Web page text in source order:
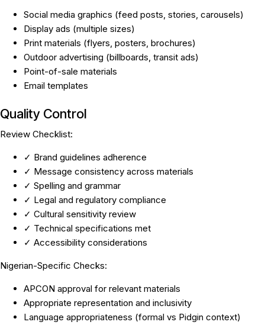
Social media graphics (feed posts, stories, carousels)
Display ads (multiple sizes)
Print materials (flyers, posters, brochures)
Outdoor advertising (billboards, transit ads)
Point-of-sale materials
Email templates
Quality Control
Review Checklist:
✓ Brand guidelines adherence
✓ Message consistency across materials
✓ Spelling and grammar
✓ Legal and regulatory compliance
✓ Cultural sensitivity review
✓ Technical specifications met
✓ Accessibility considerations
Nigerian-Specific Checks:
APCON approval for relevant materials
Appropriate representation and inclusivity
Language appropriateness (formal vs Pidgin context)